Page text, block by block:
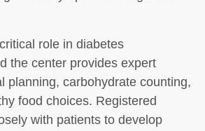
role in diabetes
the center provides expert
planning, carbohydrate counting,
food choices. Registered
with patients to develop